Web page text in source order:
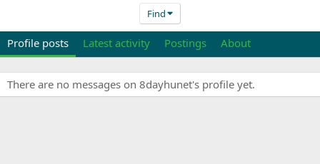
Find
Profile posts Latest activity Postings About
There are no messages on 8dayhunet's profile yet.